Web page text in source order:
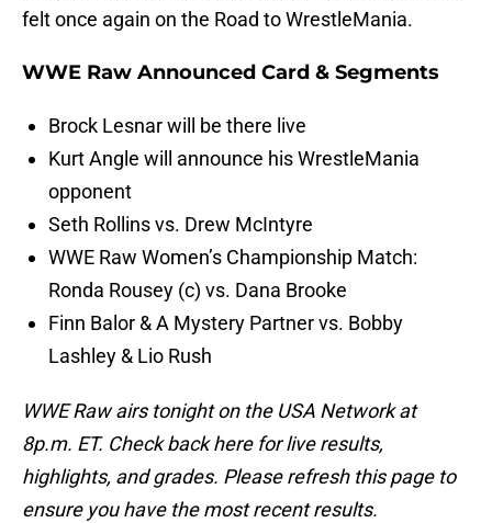
felt once again on the Road to WrestleMania.
WWE Raw Announced Card & Segments
Brock Lesnar will be there live
Kurt Angle will announce his WrestleMania
opponent
Seth Rollins vs. Drew McIntyre
WWE Raw Women’s Championship Match:
Ronda Rousey (c) vs. Dana Brooke
Finn Balor & A Mystery Partner vs. Bobby
Lashley & Lio Rush
WWE Raw airs tonight on the USA Network at
8p.m. ET. Check back here for live results,
highlights, and grades. Please refresh this page to
ensure you have the most recent results.